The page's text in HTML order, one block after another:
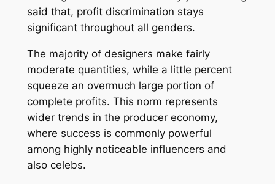
said that, profit discrimination stays
significant throughout all genders.
The majority of designers make fairly
moderate quantities, while a little percent
squeeze an overmuch large portion of
complete profits. This norm represents
wider trends in the producer economy,
where success is commonly powerful
among highly noticeable influencers and
also celebs.